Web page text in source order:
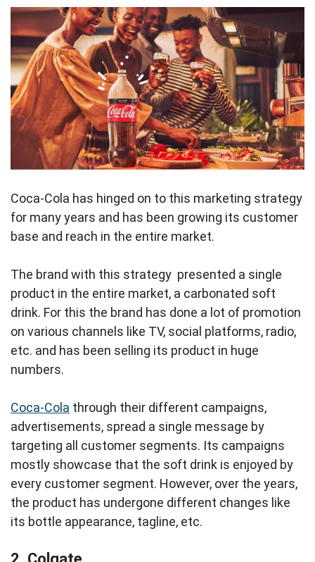
Coca-Cola has hinged on to this marketing strategy
for many years and has been growing its customer
base and reach in the entire market.
The brand with this strategy presented a single
product in the entire market, a carbonated soft
drink. For this the brand has done a lot of promotion
on various channels like TV, social platforms, radio,
etc. and has been selling its product in huge
numbers.
Coca-Cola through their different campaigns,
advertisements, spread a single message by
targeting all customer segments. Its campaigns
mostly showcase that the soft drink is enjoyed by
every customer segment. However, over the years,
the product has undergone different changes like
its bottle appearance, tagline, etc.